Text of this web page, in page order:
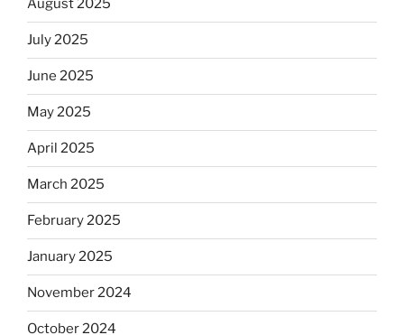
August 2025
July 2025
June 2025
May 2025
April 2025
March 2025
February 2025
January 2025
November 2024
October 2024